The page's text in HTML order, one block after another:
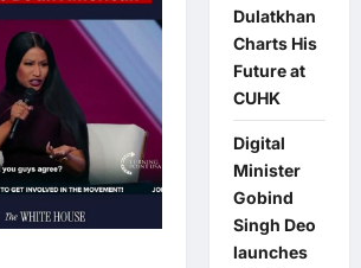
Dulatkhan
Charts His
Future at
CUHK
Digital
Minister
Gobind
Singh Deo
launches